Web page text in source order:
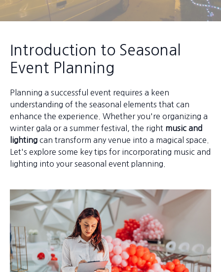
Introduction to Seasonal
Event Planning
Planning a successful event requires a keen
understanding of the seasonal elements that can
enhance the experience. Whether you're organizing a
winter gala or a summer festival, the right music and
lighting can transform any venue into a magical space.
Let's explore some key tips for incorporating music and
lighting into your seasonal event planning.